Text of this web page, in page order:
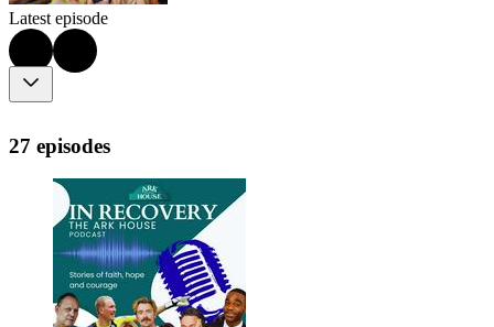
Latest episode
27 episodes